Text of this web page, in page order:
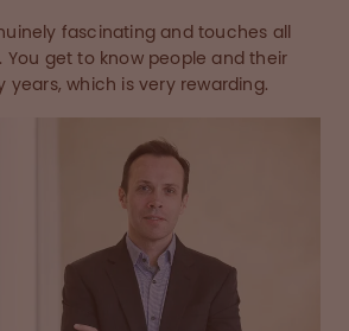
fascinating and touches all
You get to know people and their
years, which is very rewarding.